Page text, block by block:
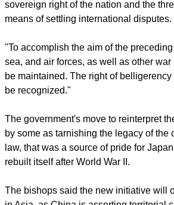
moves to reinterpret Article 9, the
trampling on the constitution and "a
Article 9 of the Japanese Constitution
sincerely to an international peace
order, the Japanese people forever
means of settling international disputes.
sea, and air forces, as well as other
be maintained. The right of belligerency